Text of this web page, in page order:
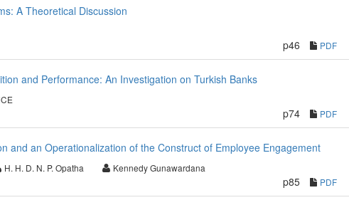
A Theoretical Discussion
p46 PDF
and Performance: An Investigation on Turkish Banks
p74 PDF
and an Operationalization of the Construct of Employee Engagement
H. H. D. N. P. Opatha Kennedy Gunawardana
p85 PDF